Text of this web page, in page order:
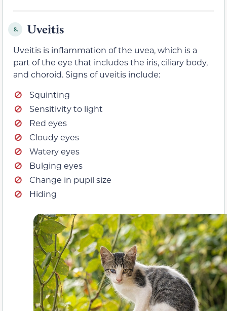
8. Uveitis
Uveitis is inflammation of the uvea, which is a
part of the eye that includes the iris, ciliary body,
and choroid. Signs of uveitis include:
Squinting
Sensitivity to light
Red eyes
Cloudy eyes
Watery eyes
Bulging eyes
Change in pupil size
Hiding